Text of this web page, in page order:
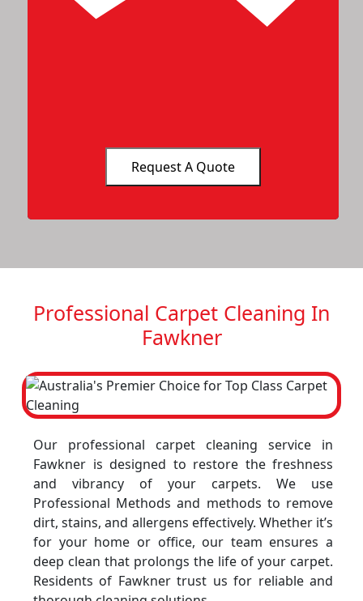
Professional Carpet Cleaning In
Fawkner
Our professional carpet cleaning service in
Fawkner is designed to restore the freshness
and vibrancy of your carpets. We use
Professional Methods and methods to remove
dirt, stains, and allergens effectively. Whether it’s
for your home or office, our team ensures a
deep clean that prolongs the life of your carpet.
Residents of Fawkner trust us for reliable and